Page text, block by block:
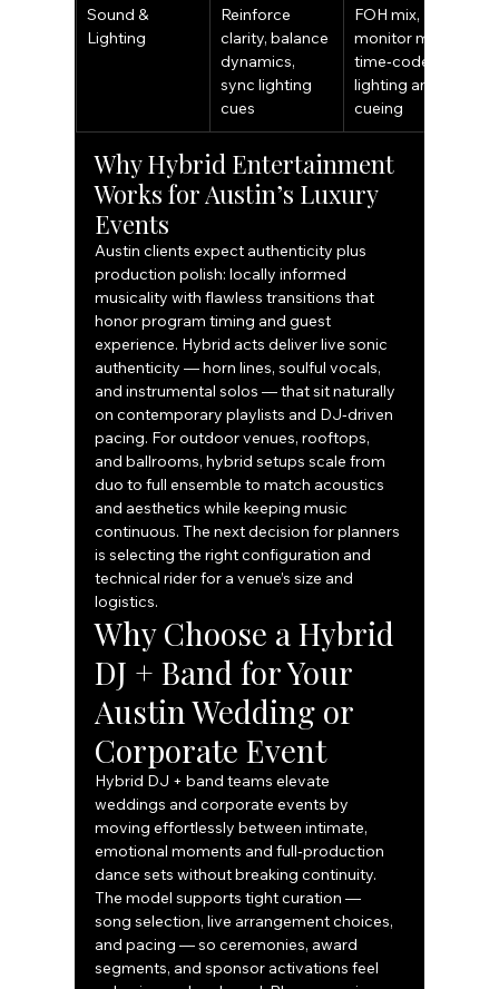
Sound &
Lighting
Reinforce
clarity, balance
dynamics,
sync lighting
cues
FOH mix,
monitor mixes,
time‑coded
lighting and
cueing
Why Hybrid Entertainment
Works for Austin’s Luxury
Events
Austin clients expect authenticity plus
production polish: locally informed
musicality with flawless transitions that
honor program timing and guest
experience. Hybrid acts deliver live sonic
authenticity — horn lines, soulful vocals,
and instrumental solos — that sit naturally
on contemporary playlists and DJ‑driven
pacing. For outdoor venues, rooftops,
and ballrooms, hybrid setups scale from
duo to full ensemble to match acoustics
and aesthetics while keeping music
continuous. The next decision for planners
is selecting the right configuration and
technical rider for a venue’s size and
logistics.
Why Choose a Hybrid
DJ + Band for Your
Austin Wedding or
Corporate Event
Hybrid DJ + band teams elevate
weddings and corporate events by
moving effortlessly between intimate,
emotional moments and full‑production
dance sets without breaking continuity.
The model supports tight curation —
song selection, live arrangement choices,
and pacing — so ceremonies, award
segments, and sponsor activations feel